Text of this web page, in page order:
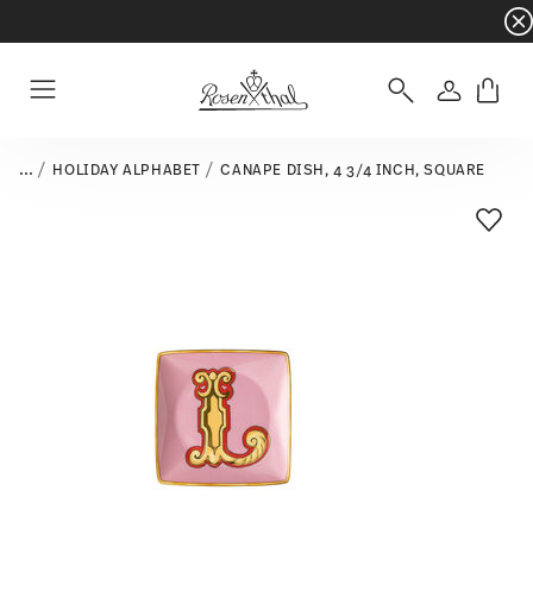
- Free
Login
... HOLIDAY ALPHABET CANAPE DISH, 4 3/4 INCH, SQUARE
Add